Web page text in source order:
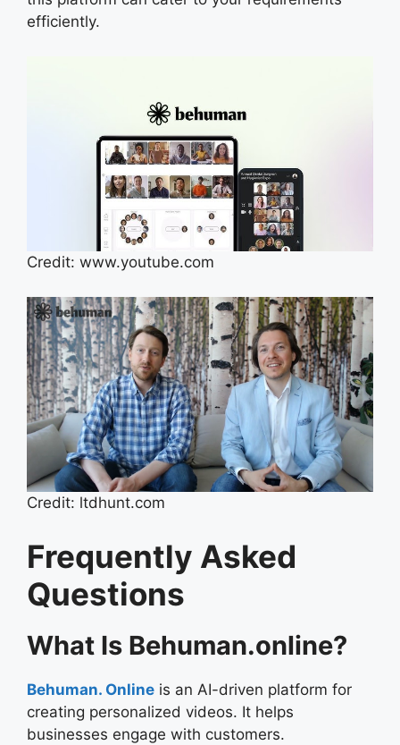
efficiently.
Credit: www.youtube.com
Credit: ltdhunt.com
Frequently Asked
Questions
What Is Behuman.online?
Behuman. Online is an AI-driven platform for
creating personalized videos. It helps
businesses engage with customers.